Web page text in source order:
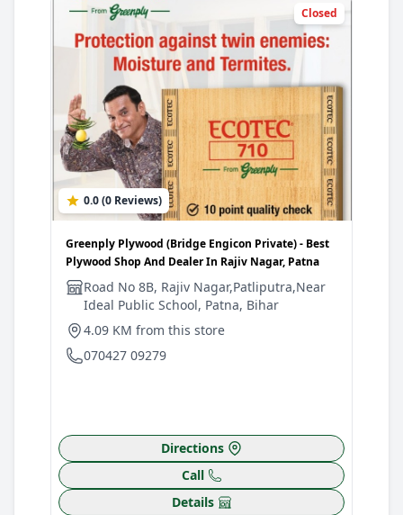
Closed
0.0 (0 Reviews)
Greenply Plywood (Bridge Engicon Private) - Best
Plywood Shop And Dealer In Rajiv Nagar, Patna
Road No 8B, Rajiv Nagar,Patliputra,Near
Ideal Public School, Patna, Bihar
4.09 KM from this store
070427 09279
Directions
Call
Details